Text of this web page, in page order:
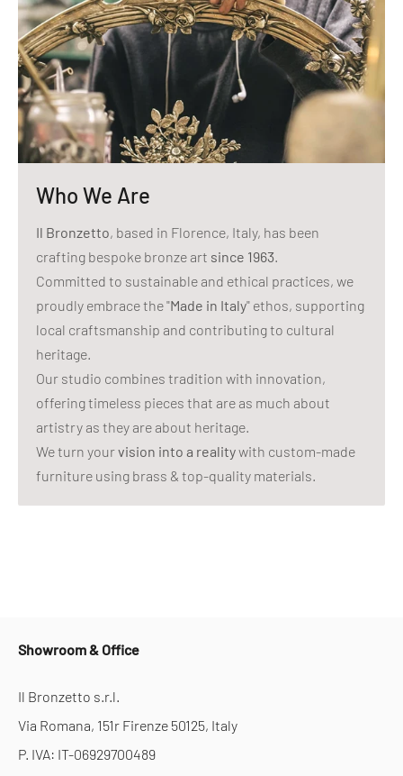
Who We Are
Il Bronzetto, based in Florence, Italy, has been
crafting bespoke bronze art since 1963.
Committed to sustainable and ethical practices, we
proudly embrace the "Made in Italy" ethos, supporting
local craftsmanship and contributing to cultural
heritage.
Our studio combines tradition with innovation,
offering timeless pieces that are as much about
artistry as they are about heritage.
We turn yourvision into a realitywith custom-made
furniture using brass & top-quality materials.
Showroom & Office
Il Bronzetto s.r.l.
Via Romana, 151r Firenze 50125, Italy
P. IVA: IT-06929700489